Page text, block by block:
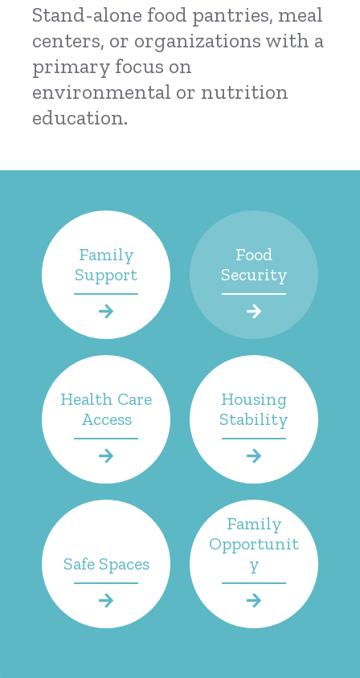
Stand-alone food pantries, meal
centers, or organizations with a
primary focus on
environmental or nutrition
education.
Family
Support
Food
Security
Health Care
Access
Housing
Stability
Safe Spaces
Family
Opportunit
y